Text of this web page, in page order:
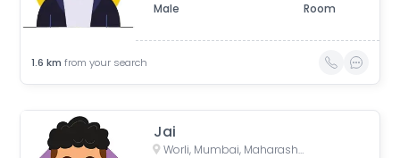
Male
Room
1.6 km from your search
Jai
Worli, Mumbai, Maharashtra, India